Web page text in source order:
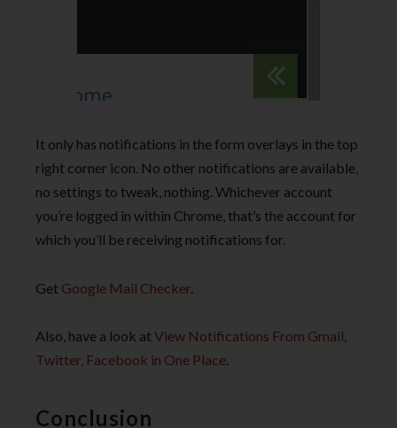
It only has notifications in the form overlays in the top
right corner icon. No other notifications are available,
no settings to tweak, nothing. Whichever account
you’re logged in within Chrome, that’s the account for
which you’ll be receiving notifications for.
Get Google Mail Checker
Also, have a look atView Notifications From Gmail,
Twitter, Facebook in One Place.
Conclusion